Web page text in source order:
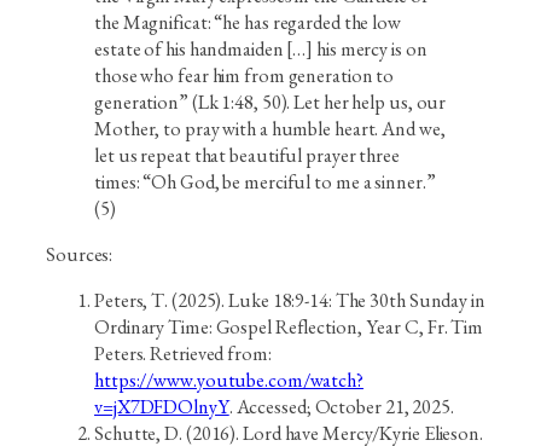
the Magnificat: “he has regarded the low
estate of his handmaiden […] his mercy is on
those who fear him from generation to
generation” (Lk 1:48, 50). Let her help us, our
Mother, to pray with a humble heart. And we,
let us repeat that beautiful prayer three
times: “Oh God, be merciful to me a sinner.”
(5)
Sources:
Peters, T. (2025). Luke 18:9-14: The 30th Sunday in
Ordinary Time: Gospel Reflection, Year C, Fr. Tim
Peters. Retrieved from:
https://www.youtube.com/watch?
v=jX7DFDOlnyY. Accessed; October 21, 2025.
Schutte, D. (2016). Lord have Mercy/Kyrie Elieson.